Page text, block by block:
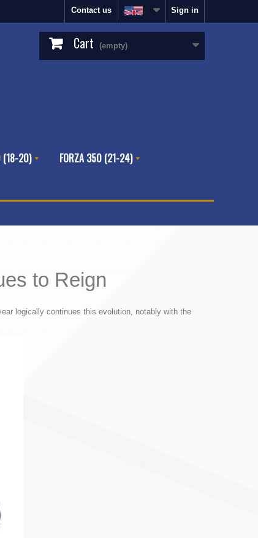
Sign in
Contact us
Cart (empty)
(18-20)
FORZA 350 (21-24)
to Reign
logically continues this evolution, notably with the